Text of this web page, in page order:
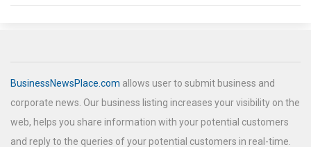
BusinessNewsPlace.com allows user to submit business and
corporate news. Our business listing increases your visibility on the
web, helps you share information with your potential customers
and reply to the queries of your potential customers in real-time.